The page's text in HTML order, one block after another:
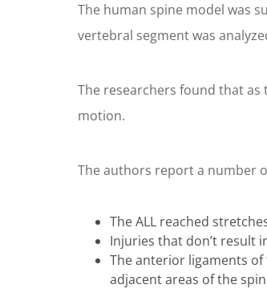
The human spine model was
vertebral segment was
The researchers found that
motion.
The authors report a number
The ALL reached
Injuries that don’t result
The anterior ligaments
adjacent areas of the